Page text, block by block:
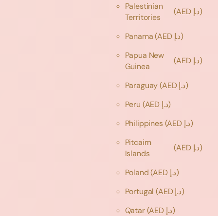
Palestinian
Territories
(AED د.إ)
Panama
(AED د.إ)
Papua New
Guinea
(AED د.إ)
Paraguay
(AED د.إ)
Peru
(AED د.إ)
Philippines
(AED د.إ)
Pitcairn
Islands
(AED د.إ)
Poland
(AED د.إ)
Portugal
(AED د.إ)
Qatar
(AED د.إ)